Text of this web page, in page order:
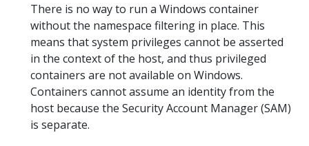
There is no way to run a Windows container
without the namespace filtering in place. This
means that system privileges cannot be asserted
in the context of the host, and thus privileged
containers are not available on Windows.
Containers cannot assume an identity from the
host because the Security Account Manager (SAM)
is separate.